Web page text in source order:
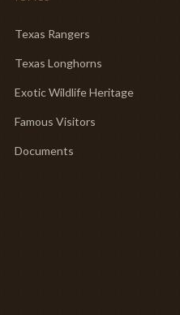
Texas Rangers
Texas Longhorns
Exotic Wildlife Heritage
Famous Visitors
Documents